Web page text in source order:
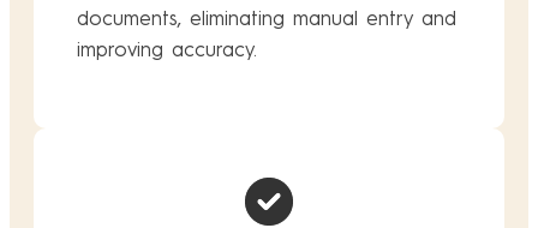
documents, eliminating manual entry and
improving accuracy.